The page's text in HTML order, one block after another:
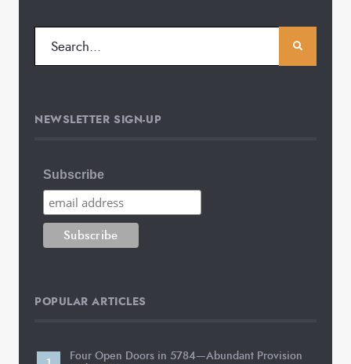
NEWSLETTER SIGN-UP
Subscribe
POPULAR ARTICLES
Four Open Doors in 5784—Abundant Provision